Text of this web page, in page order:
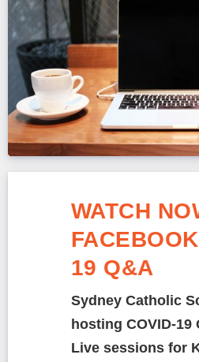
WATCH
19 Q&A
Sydney Catholic
hosting COVID-19
Live sessions for